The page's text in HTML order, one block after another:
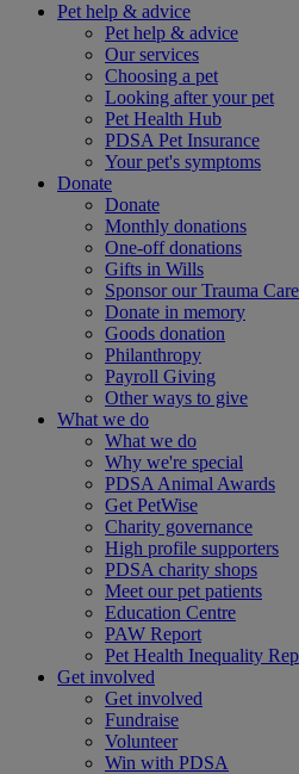
Pet help & advice
Pet help & advice
Our services
Choosing a pet
Looking after your pet
Pet Health Hub
PDSA Pet Insurance
Your pet's symptoms
Donate
Donate
Monthly donations
One-off donations
Gifts in Wills
Sponsor our Trauma Care
Donate in memory
Goods donation
Philanthropy
Payroll Giving
Other ways to give
What we do
What we do
Why we're special
PDSA Animal Awards
Get PetWise
Charity governance
High profile supporters
PDSA charity shops
Meet our pet patients
Education Centre
PAW Report
Pet Health Inequality
Get involved
Get involved
Fundraise
Volunteer
Win with PDSA